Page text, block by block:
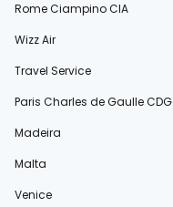
Rome Ciampino CIA
Wizz Air
Travel Service
Paris Charles de Gaulle CDG
Madeira
Malta
Venice